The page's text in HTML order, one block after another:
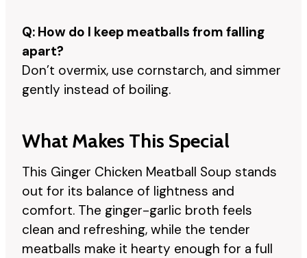
Q: How do I keep meatballs from falling
apart?
Don’t overmix, use cornstarch, and simmer
gently instead of boiling.
What Makes This Special
This Ginger Chicken Meatball Soup stands
out for its balance of lightness and
comfort. The ginger-garlic broth feels
clean and refreshing, while the tender
meatballs make it hearty enough for a full